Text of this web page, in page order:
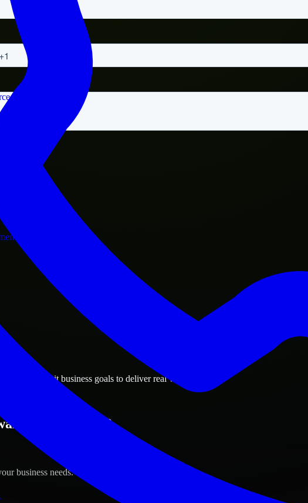
City, Kuwait business goals to deliver real value.
City, Kuwait ?
business needs.